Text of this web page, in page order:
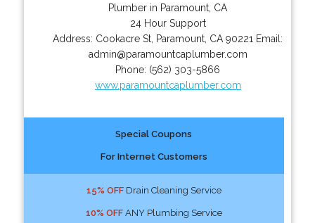
Plumber in Paramount, CA
24 Hour Support
Address: Cookacre St Paramount CA 90221 Email:
admin@paramountcaplumber.com
Phone: (562) 303-5866
www.paramountcaplumber.com
Special Coupons
For Internet Customers
15% OFFDrain Cleaning Service
10% OFFANY Plumbing Service